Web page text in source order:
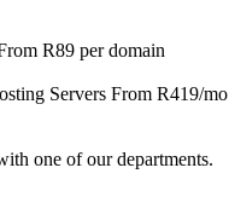
R89 per domain
Servers From R419/mo
one of our departments.